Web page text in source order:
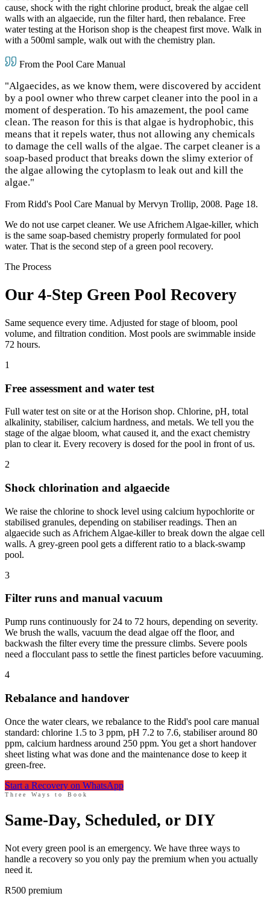
cause, shock with the right chlorine product, break the algae cell
walls with an algaecide, run the filter hard, then rebalance. Free
water testing at the Horison shop is the cheapest first move. Walk in
with a 500ml sample, walk out with the chemistry plan.
From the Pool Care Manual
"Algaecides, as we know them, were discovered by accident
by a pool owner who threw carpet cleaner into the pool in a
moment of desperation. To his amazement, the pool came
clean. The reason for this is that algae is hydrophobic, this
means that it repels water, thus not allowing any chemicals
to damage the cell walls of the algae. The carpet cleaner is a
soap-based product that breaks down the slimy exterior of
the algae allowing the cytoplasm to leak out and kill the
algae."
From Ridd's Pool Care Manual by Mervyn Trollip, 2008. Page 18.
We do not use carpet cleaner. We use Africhem Algae-killer, which
is the same soap-based chemistry properly formulated for pool
water. That is the second step of a green pool recovery.
The Process
Our 4-Step Green Pool Recovery
Same sequence every time. Adjusted for stage of bloom, pool
volume, and filtration condition. Most pools are swimmable inside
72 hours.
1
Free assessment and water test
Full water test on site or at the Horison shop. Chlorine, pH, total
alkalinity, stabiliser, calcium hardness, and metals. We tell you the
stage of the algae bloom, what caused it, and the exact chemistry
plan to clear it. Every recovery is dosed for the pool in front of us.
2
Shock chlorination and algaecide
We raise the chlorine to shock level using calcium hypochlorite or
stabilised granules, depending on stabiliser readings. Then an
algaecide such as Africhem Algae-killer to break down the algae cell
walls. A grey-green pool gets a different ratio to a black-swamp
pool.
3
Filter runs and manual vacuum
Pump runs continuously for 24 to 72 hours, depending on severity.
We brush the walls, vacuum the dead algae off the floor, and
backwash the filter every time the pressure climbs. Severe pools
need a flocculant pass to settle the finest particles before vacuuming.
4
Rebalance and handover
Once the water clears, we rebalance to the Ridd's pool care manual
standard: chlorine 1.5 to 3 ppm, pH 7.2 to 7.6, stabiliser around 80
ppm, calcium hardness around 250 ppm. You get a short handover
sheet listing what was done and the maintenance dose to keep it
green-free.
Start a Recovery on WhatsApp
Three Ways to Book
Same-Day, Scheduled, or DIY
Not every green pool is an emergency. We have three ways to
handle a recovery so you only pay the premium when you actually
need it.
R500 premium